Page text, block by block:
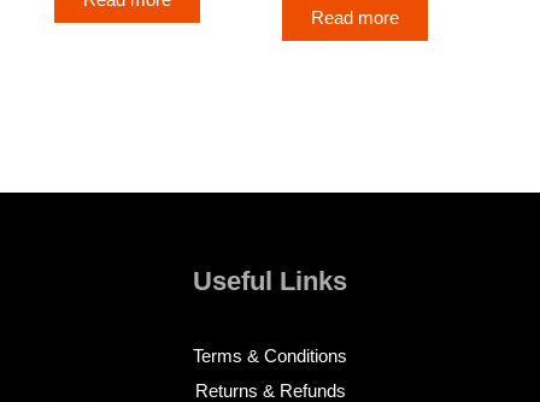
Read more
Useful Links
Terms & Conditions
Returns & Refunds